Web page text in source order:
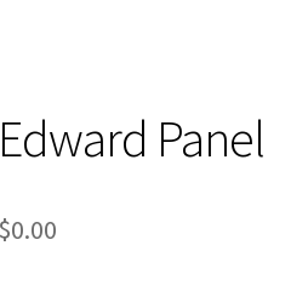
Edward Panel
$0.00